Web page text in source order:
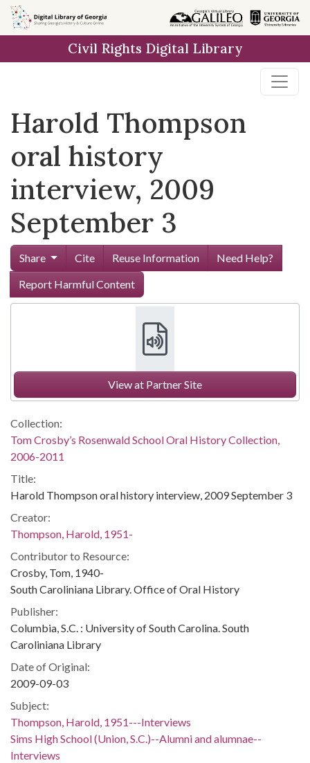
Skip to
main
Civil Rights Digital Library
Harold Thompson
oral history
interview, 2009
September 3
Share Cite Reuse Information
Need Help?
Report Harmful Content
View at Partner Site
Collection:
Tom Crosby’s Rosenwald School Oral History Collection,
2006-2011
Title:
Harold Thompson oral history interview, 2009 September 3
Creator:
Thompson, Harold, 1951-
Contributor to Resource:
Crosby, Tom, 1940-
South Caroliniana Library. Office of Oral History
Publisher:
Columbia, S.C. : University of South Carolina. South
Caroliniana Library
Date of Original:
2009-09-03
Subject:
Thompson, Harold, 1951---Interviews
Sims High School (Union, S.C.)--Alumni and alumnae--
Interviews